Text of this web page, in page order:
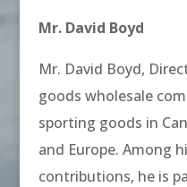
Mr. David Boyd
Mr. David Boyd,
goods wholesale
sporting goods in
and Europe. Among
contributions, he is